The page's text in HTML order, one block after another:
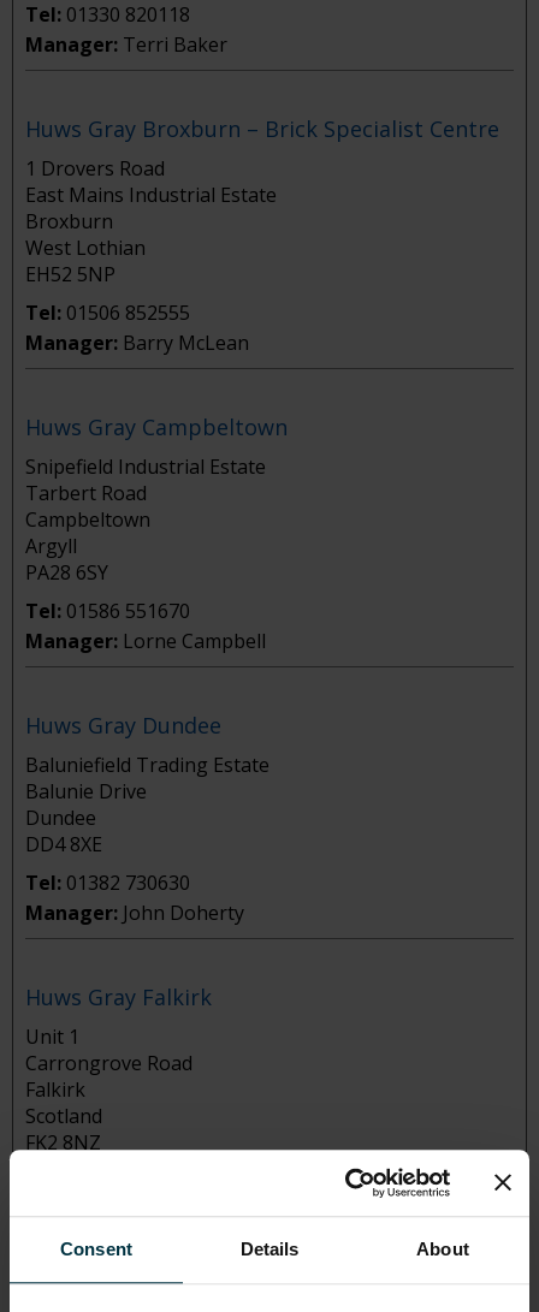
Consent Details About
Tel: 01330 820118
Manager: Terri Baker
Huws Gray Broxburn – Brick Specialist Centre
1 Drovers Road
East Mains Industrial Estate
Broxburn
West Lothian
EH52 5NP
Tel: 01506 852555
Manager: Barry McLean
Huws Gray Campbeltown
Snipefield Industrial Estate
Tarbert Road
Campbeltown
Argyll
PA28 6SY
Tel: 01586 551670
Manager: Lorne Campbell
Huws Gray Dundee
Baluniefield Trading Estate
Balunie Drive
Dundee
DD4 8XE
Tel: 01382 730630
Manager: John Doherty
Huws Gray Falkirk
Unit 1
Carrongrove Road
Falkirk
Scotland
FK2 8NZ
Manager:Chris Meighan